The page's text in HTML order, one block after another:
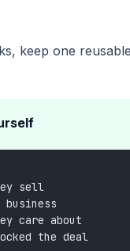
keep one
sell
care about
the deal